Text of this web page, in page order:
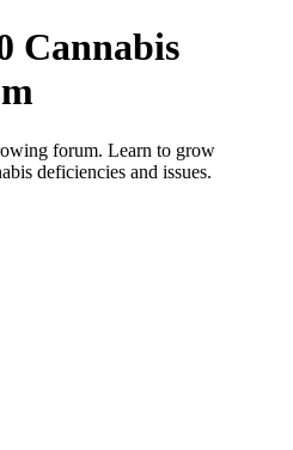
Cannabis
forum. Learn to grow
deficiencies and issues.